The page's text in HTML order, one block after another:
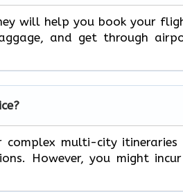
will help you book your
and get through
complex multi-city itineraries
However, you might